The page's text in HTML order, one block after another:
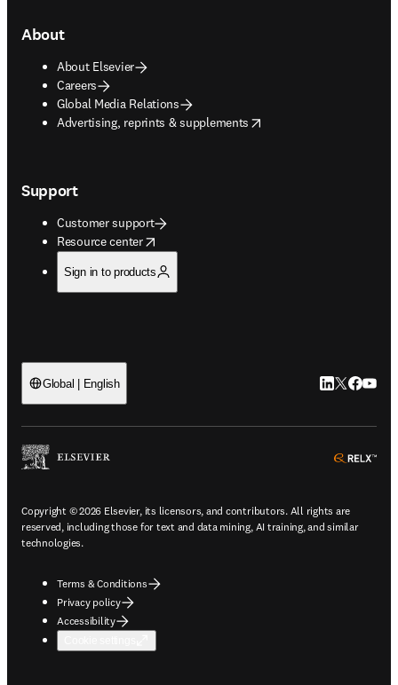
About
About Elsevier
Careers
Global Media Relations
Advertising, reprints & supplements
opens in new tab/window
Support
Customer support
Resource center
opens in new tab/window
Sign in to products
Global | English LinkedIn
Twitter
Copyright © 2026 Elsevier, its licensors, and contributors. All rights are
reserved, including those for text and data mining, AI training, and similar
technologies.
Terms & Conditions
Privacy policy
Accessibility